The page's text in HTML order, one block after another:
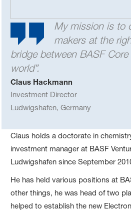
My mission is to
makers at the
bridge between BASF
world”.
Claus Hackmann
Investment Director
Ludwigshafen, Germany
Claus holds a doctorate in
investment manager at BASF
Ludwigshafen since September
He has held various positions at
other things, he was head of two
helped to establish the new